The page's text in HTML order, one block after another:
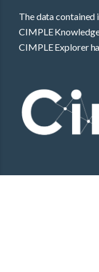
The data contained
CIMPLE
CIMPLE Explorer